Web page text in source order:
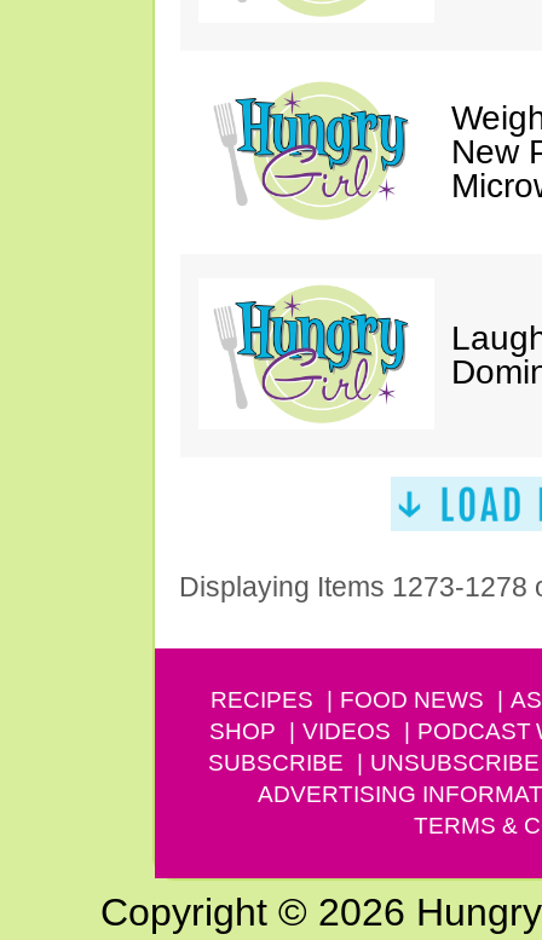
New
Displaying Items 1273-1278
RECIPES FOOD NEWS
SHOP
VIDEOS PODCAST
SUBSCRIBE
UNSUBSCRIBE
ADVERTISING
TERMS &
Copyright © 2026